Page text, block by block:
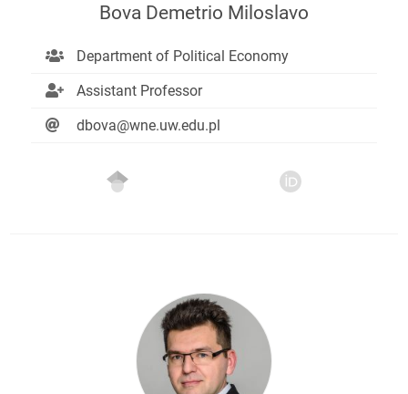
Bova Demetrio Miloslavo
Department of Political Economy
Assistant Professor
dbova@wne.uw.edu.pl